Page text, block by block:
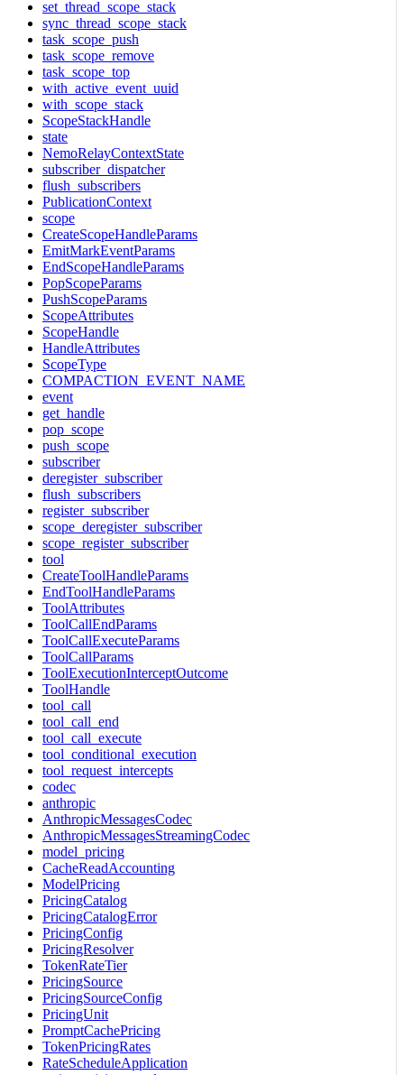
set_thread_scope_stack
sync_thread_scope_stack
task_scope_push
task_scope_remove
task_scope_top
with_active_event_uuid
with_scope_stack
ScopeStackHandle
state
NemoRelayContextState
subscriber_dispatcher
flush_subscribers
PublicationContext
scope
CreateScopeHandleParams
EmitMarkEventParams
EndScopeHandleParams
PopScopeParams
PushScopeParams
ScopeAttributes
ScopeHandle
HandleAttributes
ScopeType
COMPACTION_EVENT_NAME
event
get_handle
pop_scope
push_scope
subscriber
deregister_subscriber
flush_subscribers
register_subscriber
scope_deregister_subscriber
scope_register_subscriber
tool
CreateToolHandleParams
EndToolHandleParams
ToolAttributes
ToolCallEndParams
ToolCallExecuteParams
ToolCallParams
ToolExecutionInterceptOutcome
ToolHandle
tool_call
tool_call_end
tool_call_execute
tool_conditional_execution
tool_request_intercepts
codec
anthropic
AnthropicMessagesCodec
AnthropicMessagesStreamingCodec
model_pricing
CacheReadAccounting
ModelPricing
PricingCatalog
PricingCatalogError
PricingConfig
PricingResolver
TokenRateTier
PricingSource
PricingSourceConfig
PricingUnit
PromptCachePricing
TokenPricingRates
RateScheduleApplication